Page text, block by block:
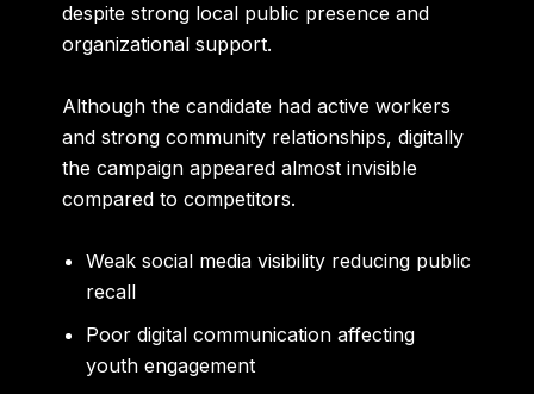
despite strong local public presence and
organizational support.
Although the candidate had active workers
and strong community relationships, digitally
the campaign appeared almost invisible
compared to competitors.
Weak social media visibility reducing public
recall
Poor digital communication affecting
youth engagement